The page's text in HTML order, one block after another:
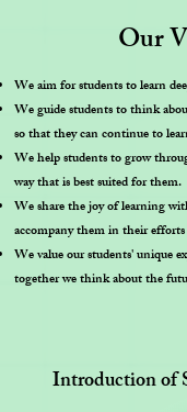
Our
We aim for students to learn
We guide students to think
so that they can continue to
We help students to grow
way that is best suited for them.
We share the joy of learning
accompany them in their
We value our students' unique
together we think about the
Introduction of